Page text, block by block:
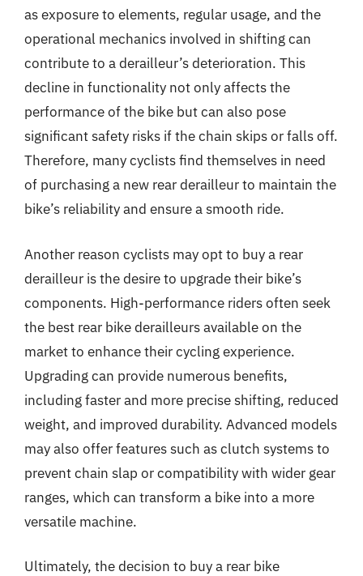
as exposure to elements, regular usage, and the
operational mechanics involved in shifting can
contribute to a derailleur’s deterioration. This
decline in functionality not only affects the
performance of the bike but can also pose
significant safety risks if the chain skips or falls off.
Therefore, many cyclists find themselves in need
of purchasing a new rear derailleur to maintain the
bike’s reliability and ensure a smooth ride.
Another reason cyclists may opt to buy a rear
derailleur is the desire to upgrade their bike’s
components. High-performance riders often seek
the best rear bike derailleurs available on the
market to enhance their cycling experience.
Upgrading can provide numerous benefits,
including faster and more precise shifting, reduced
weight, and improved durability. Advanced models
may also offer features such as clutch systems to
prevent chain slap or compatibility with wider gear
ranges, which can transform a bike into a more
versatile machine.
Ultimately, the decision to buy a rear bike